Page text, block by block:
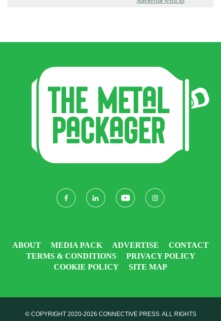
ABOUT MEDIA PACK ADVERTISE
CONTACT
TERMS & CONDITIONS
PRIVACY POLICY
COOKIE POLICY
SITE MAP
© COPYRIGHT 2020-2026 CONNECTIVE PRESS. ALL RIGHTS